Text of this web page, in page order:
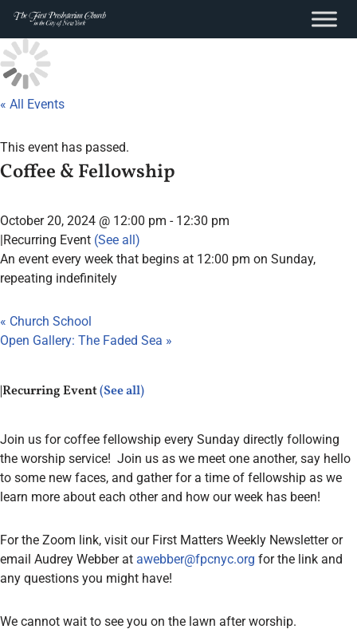
content
Skip
to
content
« All Events
This event has passed.
Coffee & Fellowship
October 20, 2024 @ 12:00 pm - 12:30 pm
|Recurring Event (See all)
An event every week that begins at 12:00 pm on Sunday,
repeating indefinitely
« Church School
Open Gallery: The Faded Sea »
|Recurring Event(See all)
Join us for coffee fellowship every Sunday directly following
the worship service! Join us as we meet one another, say hello
to some new faces, and gather for a time of fellowship as we
learn more about each other and how our week has been!
For the Zoom link, visit our First Matters Weekly Newsletter or
email Audrey Webber at awebber@fpcnyc.org for the link and
any questions you might have!
We cannot wait to see you on the lawn after worship.